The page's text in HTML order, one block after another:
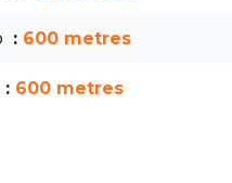
600 metres
600 metres